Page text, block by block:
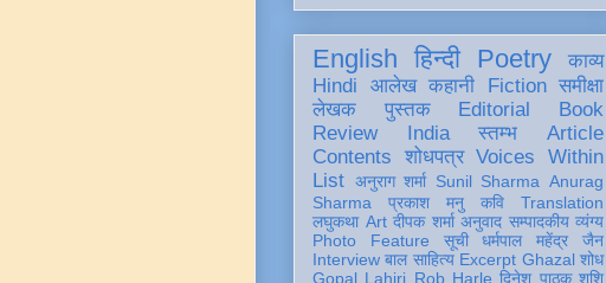
English हिन्दी Poetry
काव्य
Hindi
आलेख कहानी Fiction समीक्षा
लेखक
पुस्तक Editorial
Book
Review
India स्तम्भ
Article
Contents
शोधपत्र Voices Within
List अनुराग शर्मा Sunil Sharma Anurag
Sharma
प्रकाश मनु कवि
Translation
लघुकथा Art दीपक शर्मा अनुवाद सम्पादकीय व्यंग्य
Photo Feature
सूची
धर्मपाल महेंद्र जैन
Interview बाल साहित्य Excerpt Ghazal शोध
Gopal Lahiri Rob Harle दिनेश पाठक शशि